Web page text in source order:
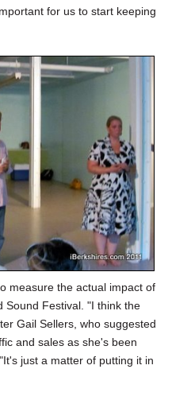
for us to start keeping
measure the actual impact of
Sound Festival. "I think the
Gail Sellers, who suggested
and sales as she's been
just a matter of putting it in